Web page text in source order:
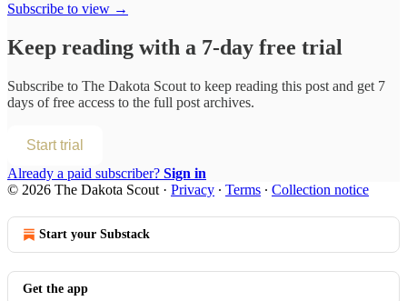
Subscribe to view →
Keep reading with a 7-day free trial
Subscribe to The Dakota Scout to keep reading this post and get 7
days of free access to the full post archives.
Start trial
Already a paid subscriber? Sign in
© 2026 The Dakota Scout · Privacy ∙ Terms ∙ Collection notice
Start your Substack
Get the app